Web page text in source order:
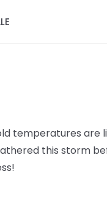
temperatures are
this storm